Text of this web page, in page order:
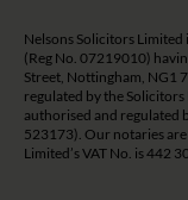
Nelsons Solicitors Limited
(Reg No. 07219010)
Street, Nottingham, NG1
regulated by the
authorised and regulated
523173). Our notaries
Limited’s VAT No. is 442